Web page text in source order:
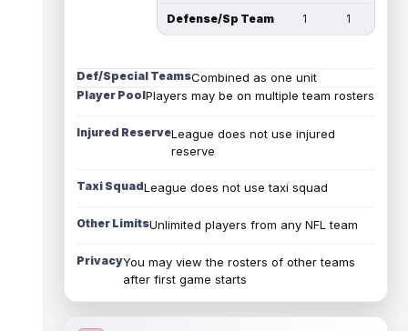
Defense/Sp Team 1 1
Def/Special TeamsCombined as one unit
Player PoolPlayers may be on multiple team rosters
Injured ReserveLeague does not use injured
reserve
Taxi SquadLeague does not use taxi squad
Other LimitsUnlimited players from any NFL team
PrivacyYou may view the rosters of other teams
after first game starts